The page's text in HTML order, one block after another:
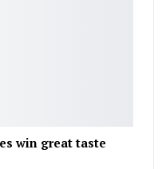
win great taste